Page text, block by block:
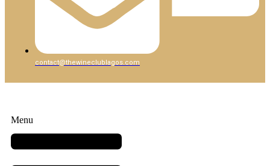
contact@thewineclublagos.com
Menu